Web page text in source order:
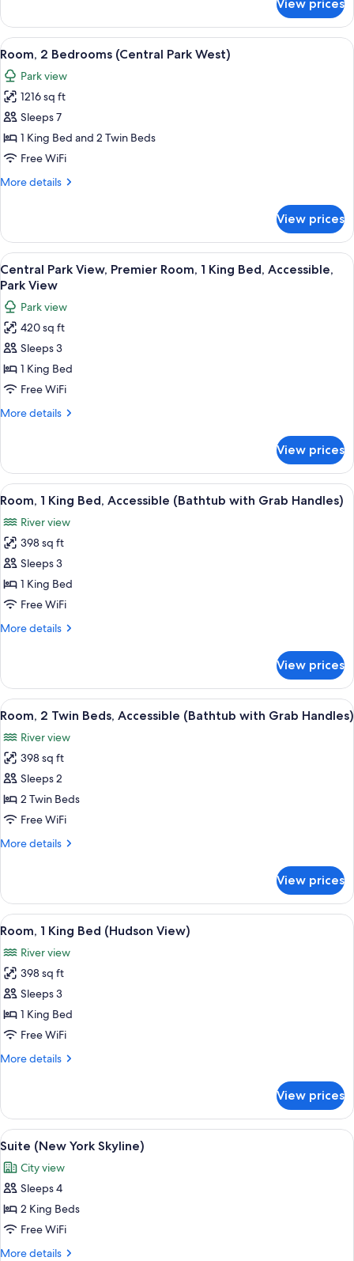
2
Bedrooms
(Central
Park
West)
View prices
View
all
photos
for
Room,
2
Bedrooms
Park
A cityscape with high-rise buildings,
10
Room, 2 Bedrooms (Central Park West)
Park view
1216 sq ft
Sleeps 7
1 King Bed and 2 Twin Beds
Free WiFi
More details
More
2
Bedrooms
(Central
Park
View prices
View
all
photos
for
Central
Park
View,
Premier
Room,
Bed,
Accessible,
Park
View
A cityscape with high-rise buildings,
8
Central Park View, Premier Room, 1 King Bed, Accessible,
Park View
Park view
420 sq ft
Sleeps 3
1 King Bed
Free WiFi
More details
More
Park
View,
Premier
King
Bed,
Accessible,
Park
View
View prices
View
all
photos
for
Room,
1
King
Accessible
Grab
Handles)
A modern bathroom with a walk-in
8
Room, 1 King Bed, Accessible (Bathtub with Grab Handles)
River view
398 sq ft
Sleeps 3
1 King Bed
Free WiFi
More details
More
1
King
Bed,
(Bathtub
with
Grab
Handles)
View prices
View
all
photos
for
Room,
2
Twin
Accessible
Grab
Handles)
A hotel room with two beds, a desk,
7
Room, 2 Twin Beds, Accessible (Bathtub with Grab Handles)
River view
398 sq ft
Sleeps 2
2 Twin Beds
Free WiFi
More details
More
2
Twin
Beds,
(Bathtub
with
Grab
Handles)
View prices
View
all
photos
for
Room,
1
King
(Hudson
A hotel room with a large bed, a
9
Room, 1 King Bed (Hudson View)
River view
398 sq ft
Sleeps 3
1 King Bed
Free WiFi
More details
More
1
King
Bed
(Hudson
View)
View prices
View
all
photos
for
Suite
(New
York
A modern living room with a sofa,
8
Suite (New York Skyline)
City view
Sleeps 4
2 King Beds
Free WiFi
More details
More